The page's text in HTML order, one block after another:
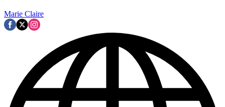
Marie Claire